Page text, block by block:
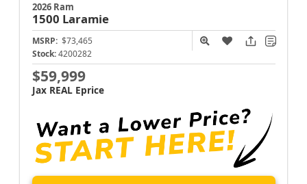
2026 Ram
1500 Laramie
MSRP: $73,465
Stock: 4200282
$59,999
Jax REAL Eprice